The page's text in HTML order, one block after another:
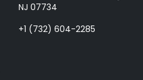
NJ 07734
+1 (732) 604-2285